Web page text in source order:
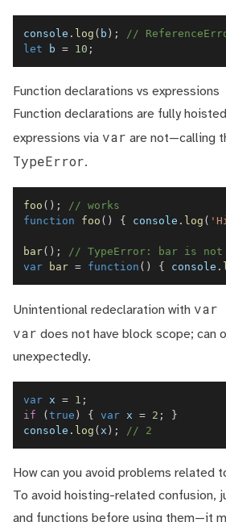
console . log ( b ) ;
//
let b = 10 ;
Function declarations vs expressions
Function declarations are fully
expressions via var are not—calling
TypeError.
foo ( ) ;
// works
function
foo ( ) { console . log (
bar( ) ;
// TypeError: bar is not
var
bar = function ( ) { console .
Unintentional redeclaration with var
var does not have block scope; can
unexpectedly.
var x = 1 ;
if
( true ) { var x = 2 ;
}
console . log ( x ) ; // 2
How can you avoid problems related
To avoid hoisting-related confusion,
and functions before using them—it